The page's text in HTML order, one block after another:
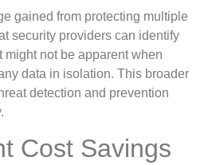
gained from protecting multiple
security providers can identify
might not be apparent when
data in isolation. This broader
detection and prevention
Cost Savings